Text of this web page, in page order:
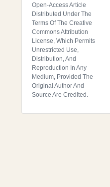
Open-Access Article
Distributed Under The
Terms Of The Creative
Commons Attribution
License, Which Permits
Unrestricted Use,
Distribution, And
Reproduction In Any
Medium, Provided The
Original Author And
Source Are Credited.